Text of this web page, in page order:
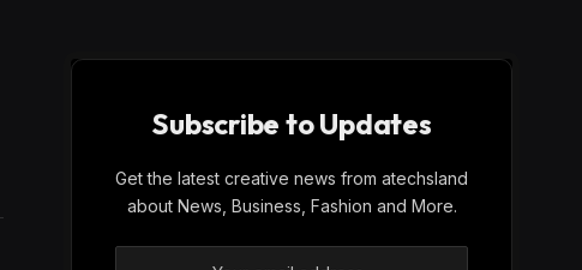
Subscribe to Updates
Get the latest creative news from atechsland
about News, Business, Fashion and More.